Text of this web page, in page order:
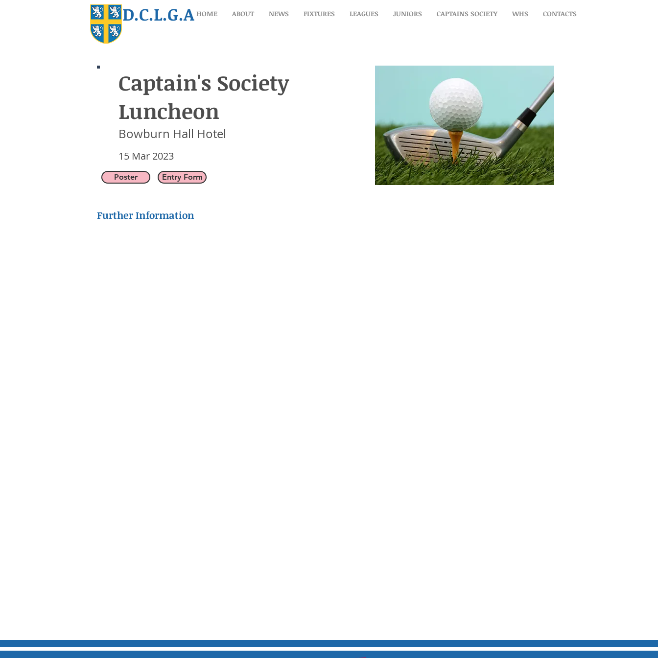
D.C.L.G.A HOME ABOUT NEWS FIXTURES LEAGUES JUNIORS CAPTAINS SOCIETY WHS CONTACTS
Captain's Society Luncheon
Bowburn Hall Hotel
15 Mar 2023
Captain's Society
Luncheon
Bowburn Hall Hotel
15 Mar 2023
Poster Entry Form
Further Information